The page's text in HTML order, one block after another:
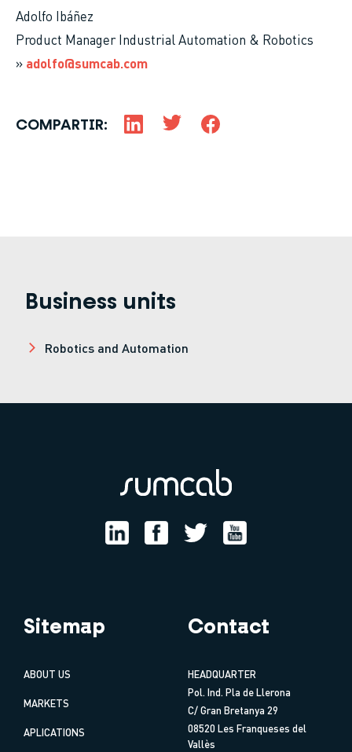
Adolfo Ibáñez
Product Manager Industrial Automation & Robotics
» adolfo@sumcab.com
COMPARTIR:
Business units
Robotics and Automation
Sitemap
ABOUT US
MARKETS
APLICATIONS
Contact
HEADQUARTER
Pol. Ind. Pla de Llerona
C/ Gran Bretanya 29
08520 Les Franqueses del
Vallès